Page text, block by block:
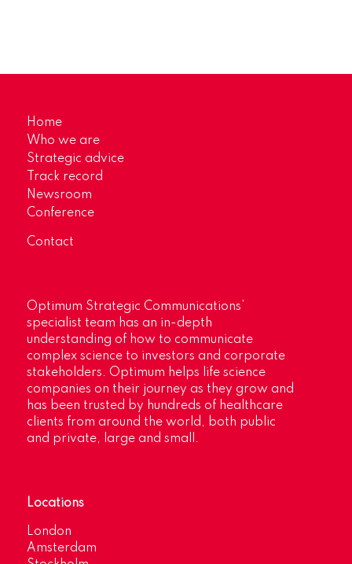
Home
Who we are
Strategic advice
Track record
Newsroom
Conference
Contact
Optimum Strategic Communications’
specialist team has an in-depth
understanding of how to communicate
complex science to investors and corporate
stakeholders. Optimum helps life science
companies on their journey as they grow and
has been trusted by hundreds of healthcare
clients from around the world, both public
and private, large and small.
Locations
London
Amsterdam